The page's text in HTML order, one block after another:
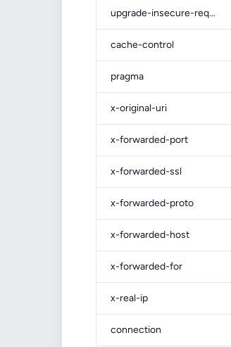
upgrade-insecure-requests
cache-control
pragma
x-original-uri
x-forwarded-port
x-forwarded-ssl
x-forwarded-proto
x-forwarded-host
x-forwarded-for
x-real-ip
connection